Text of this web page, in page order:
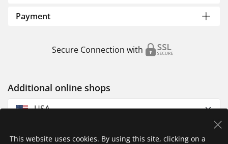
Payment
Secure Connection with
Additional online shops
USA
This website uses cookies. By using this site, clicking on a